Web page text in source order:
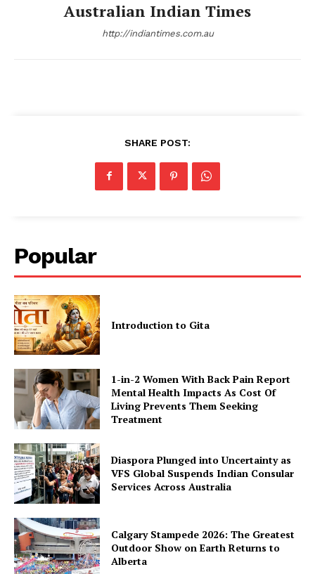
Australian Indian Times
http://indiantimes.com.au
SHARE POST:
Popular
Introduction to Gita
1-in-2 Women With Back Pain Report
Mental Health Impacts As Cost Of
Living Prevents Them Seeking
Treatment
Diaspora Plunged into Uncertainty as
VFS Global Suspends Indian Consular
Services Across Australia
Calgary Stampede 2026: The Greatest
Outdoor Show on Earth Returns to
Alberta